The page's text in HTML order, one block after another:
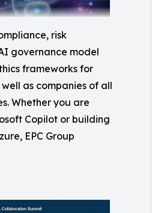
risk
governance model
frameworks for
as companies of all
Whether you are
Copilot or building
EPC Group